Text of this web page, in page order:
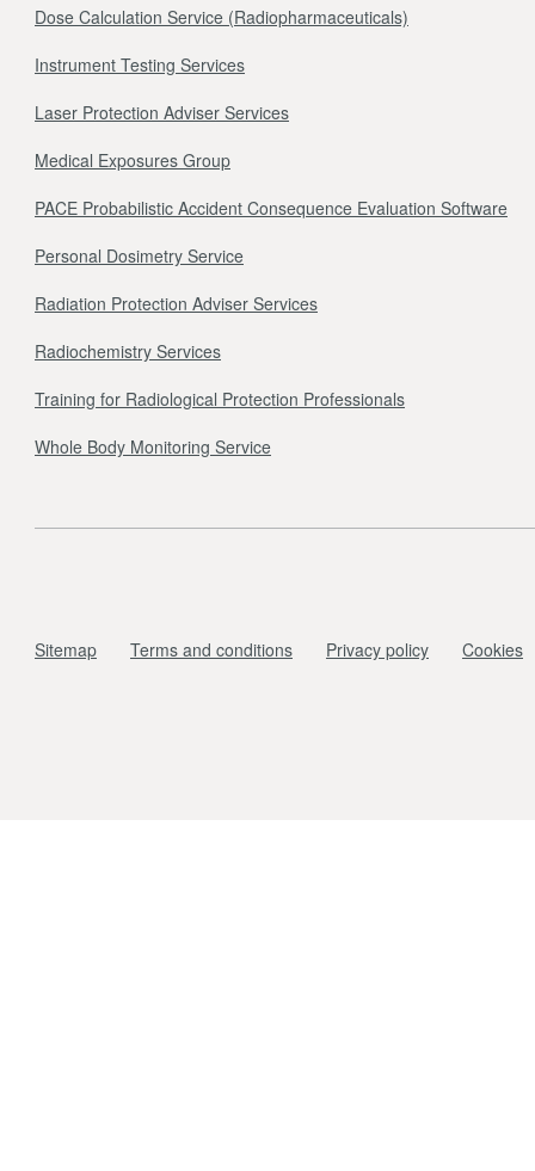
Dose Calculation Service (Radiopharmaceuticals)
Instrument Testing Services
Laser Protection Adviser Services
Medical Exposures Group
PACE Probabilistic Accident Consequence Evaluation Software
Personal Dosimetry Service
Radiation Protection Adviser Services
Radiochemistry Services
Training for Radiological Protection Professionals
Whole Body Monitoring Service
Sitemap Terms and conditions Privacy policy Cookies